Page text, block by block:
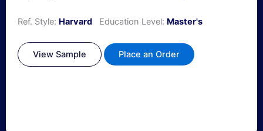
Ref. Style: Harvard Education Level: Master's
View Sample Place an Order